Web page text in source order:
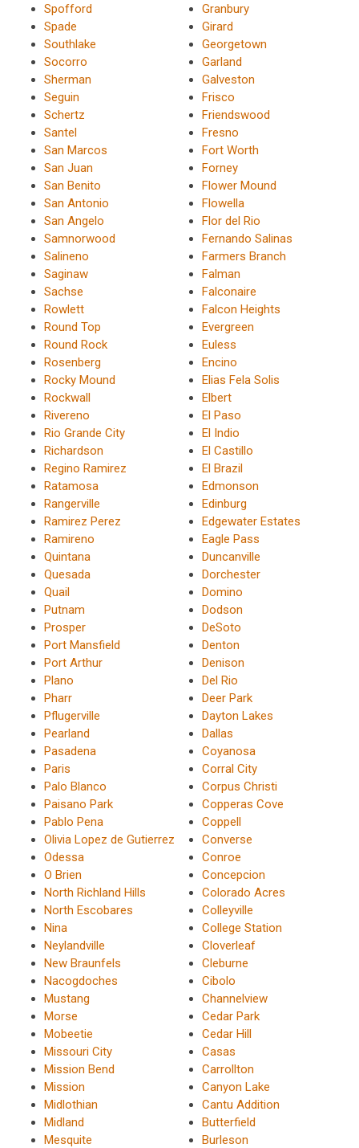
Spofford
Spade
Southlake
Socorro
Sherman
Seguin
Schertz
Santel
San Marcos
San Juan
San Benito
San Antonio
San Angelo
Samnorwood
Salineno
Saginaw
Sachse
Rowlett
Round Top
Round Rock
Rosenberg
Rocky Mound
Rockwall
Rivereno
Rio Grande City
Richardson
Regino Ramirez
Ratamosa
Rangerville
Ramirez Perez
Ramireno
Quintana
Quesada
Quail
Putnam
Prosper
Port Mansfield
Port Arthur
Plano
Pharr
Pflugerville
Pearland
Pasadena
Paris
Palo Blanco
Paisano Park
Pablo Pena
Olivia Lopez de Gutierrez
Odessa
O Brien
North Richland Hills
North Escobares
Nina
Neylandville
New Braunfels
Nacogdoches
Mustang
Morse
Mobeetie
Missouri City
Mission Bend
Mission
Midlothian
Midland
Mesquite
Granbury
Girard
Georgetown
Garland
Galveston
Frisco
Friendswood
Fresno
Fort Worth
Forney
Flower Mound
Flowella
Flor del Rio
Fernando Salinas
Farmers Branch
Falman
Falconaire
Falcon Heights
Evergreen
Euless
Encino
Elias Fela Solis
Elbert
El Paso
El Indio
El Castillo
El Brazil
Edmonson
Edinburg
Edgewater Estates
Eagle Pass
Duncanville
Dorchester
Domino
Dodson
DeSoto
Denton
Denison
Del Rio
Deer Park
Dayton Lakes
Dallas
Coyanosa
Corral City
Corpus Christi
Copperas Cove
Coppell
Converse
Conroe
Concepcion
Colorado Acres
Colleyville
College Station
Cloverleaf
Cleburne
Cibolo
Channelview
Cedar Park
Cedar Hill
Casas
Carrollton
Canyon Lake
Cantu Addition
Butterfield
Burleson